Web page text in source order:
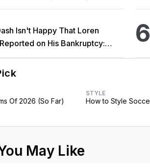
Isn't Happy That Loren
on His Bankruptcy:
It Too Obvious'
6
Of 2026 (So Far)
STYLE
How to Style
May Like